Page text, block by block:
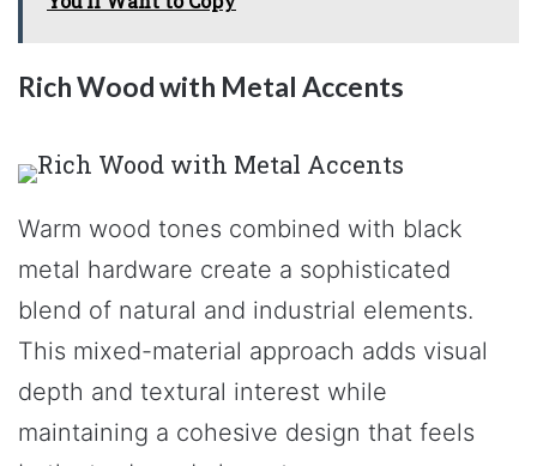
Rich Wood with Metal Accents
Warm wood tones combined with black
metal hardware create a sophisticated
blend of natural and industrial elements.
This mixed-material approach adds visual
depth and textural interest while
maintaining a cohesive design that feels